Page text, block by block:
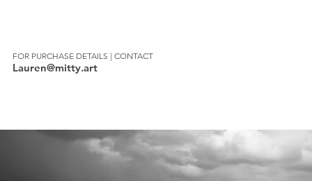
FOR PURCHASE DETAILS | CONTACT
Lauren@mitty.art